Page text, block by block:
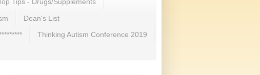
Dean's List
Thinking Autism Conference 2019